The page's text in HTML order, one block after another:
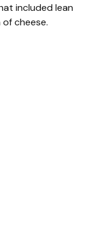
included lean
cheese.